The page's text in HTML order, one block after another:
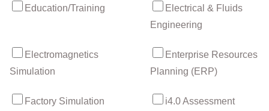
Education/Training
Electrical & Fluids
Engineering
Electromagnetics
Simulation
Enterprise Resources
Planning (ERP)
Factory Simulation i4.0 Assessment